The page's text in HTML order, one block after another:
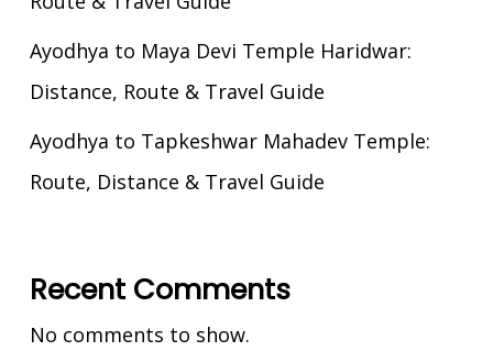
Ayodhya to Maya Devi Temple Haridwar:
Distance, Route & Travel Guide
Ayodhya to Tapkeshwar Mahadev Temple:
Route, Distance & Travel Guide
Recent Comments
No comments to show.